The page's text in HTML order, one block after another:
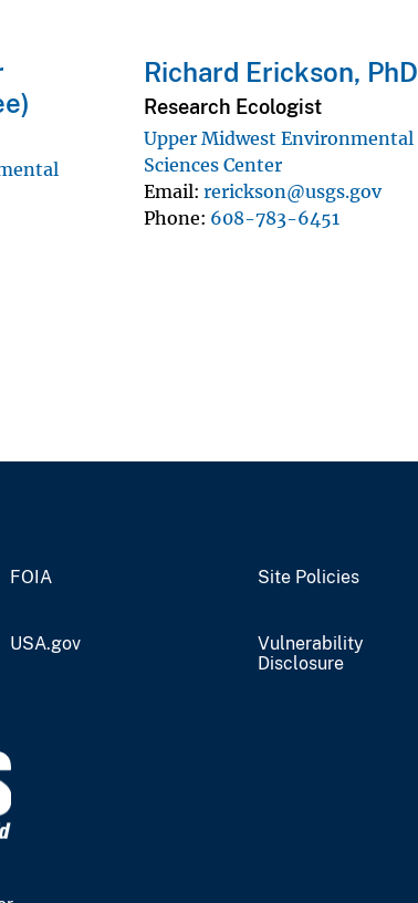
Richard Erickson, PhD
Research Ecologist
Upper Midwest Environmental
Sciences Center
Email rerickson@usgs.gov
Phone 608-783-6451
FOIA Site Policies
USA.gov
Vulnerability
Disclosure